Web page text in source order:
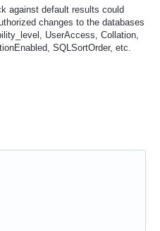
against default results could
changes to the databases
UserAccess, Collation,
SQLSortOrder, etc.